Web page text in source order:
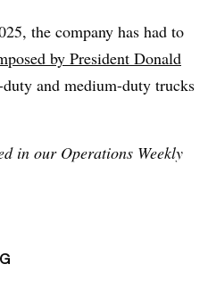
the company has had to
by President Donald
and medium-duty trucks
in our Operations Weekly